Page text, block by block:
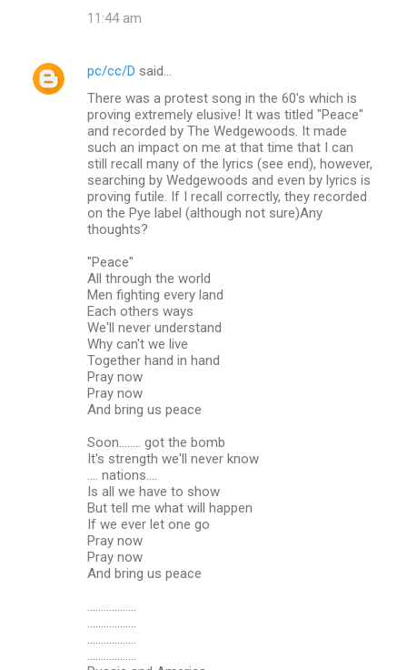
11:44 am
pc/cc/D said…
There was a protest song in the 60's which is
proving extremely elusive! It was titled "Peace"
and recorded by The Wedgewoods. It made
such an impact on me at that time that I can
still recall many of the lyrics (see end), however,
searching by Wedgewoods and even by lyrics is
proving futile. If I recall correctly, they recorded
on the Pye label (although not sure)Any
thoughts?
"Peace"
All through the world
Men fighting every land
Each others ways
We'll never understand
Why can't we live
Together hand in hand
Pray now
Pray now
And bring us peace
Soon........ got the bomb
It's strength we'll never know
.... nations....
Is all we have to show
But tell me what will happen
If we ever let one go
Pray now
Pray now
And bring us peace